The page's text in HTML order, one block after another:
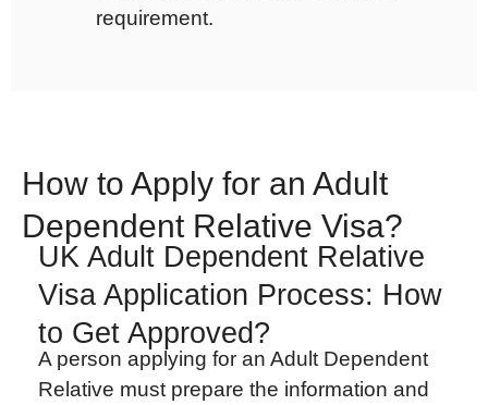
requirement.
How to Apply for an Adult
Dependent Relative Visa?
UK Adult Dependent Relative
Visa Application Process: How
to Get Approved?
A person applying for an Adult Dependent
Relative must prepare the information and